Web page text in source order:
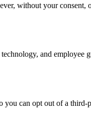
without your consent,
and employee
can opt out of a third-